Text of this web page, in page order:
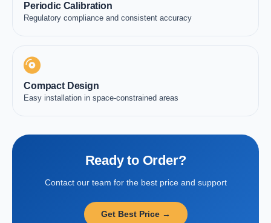
Periodic Calibration
Regulatory compliance and consistent accuracy
Compact Design
Easy installation in space-constrained areas
Ready to Order?
Contact our team for the best price and support
Get Best Price →